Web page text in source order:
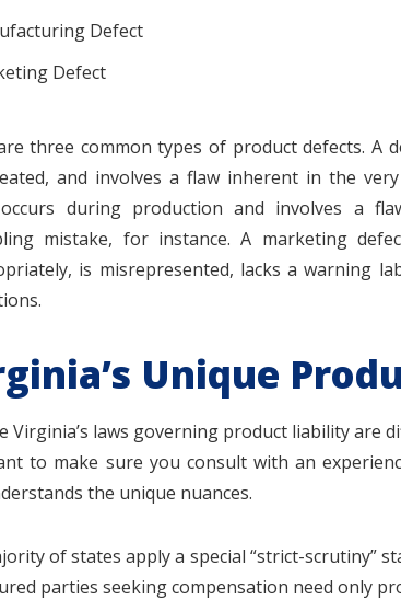
Defect
Defect
three common types of product defects. A
and involves a flaw inherent in the
during production and involves a
mistake, for instance. A marketing
is misrepresented, lacks a warning
Unique
Virginia’s laws governing product liability
to make sure you consult with an
the unique nuances.
of states apply a special “strict-scrutiny”
parties seeking compensation need only